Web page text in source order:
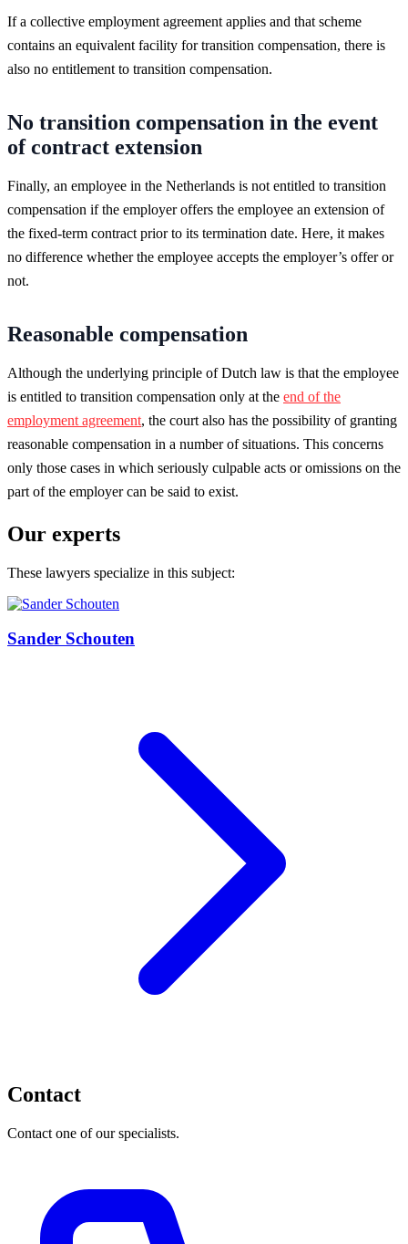
If a collective employment agreement applies and that scheme
contains an equivalent facility for transition compensation, there is
also no entitlement to transition compensation.
No transition compensation in the event
of contract extension
Finally, an employee in the Netherlands is not entitled to transition
compensation if the employer offers the employee an extension of
the fixed-term contract prior to its termination date. Here, it makes
no difference whether the employee accepts the employer’s offer or
not.
Reasonable compensation
Although the underlying principle of Dutch law is that the employee
is entitled to transition compensation only at the end of the
employment agreement, the court also has the possibility of granting
reasonable compensation in a number of situations. This concerns
only those cases in which seriously culpable acts or omissions on the
part of the employer can be said to exist.
Our experts
These lawyers specialize in this subject:
Sander Schouten
Contact
Contact one of our specialists.